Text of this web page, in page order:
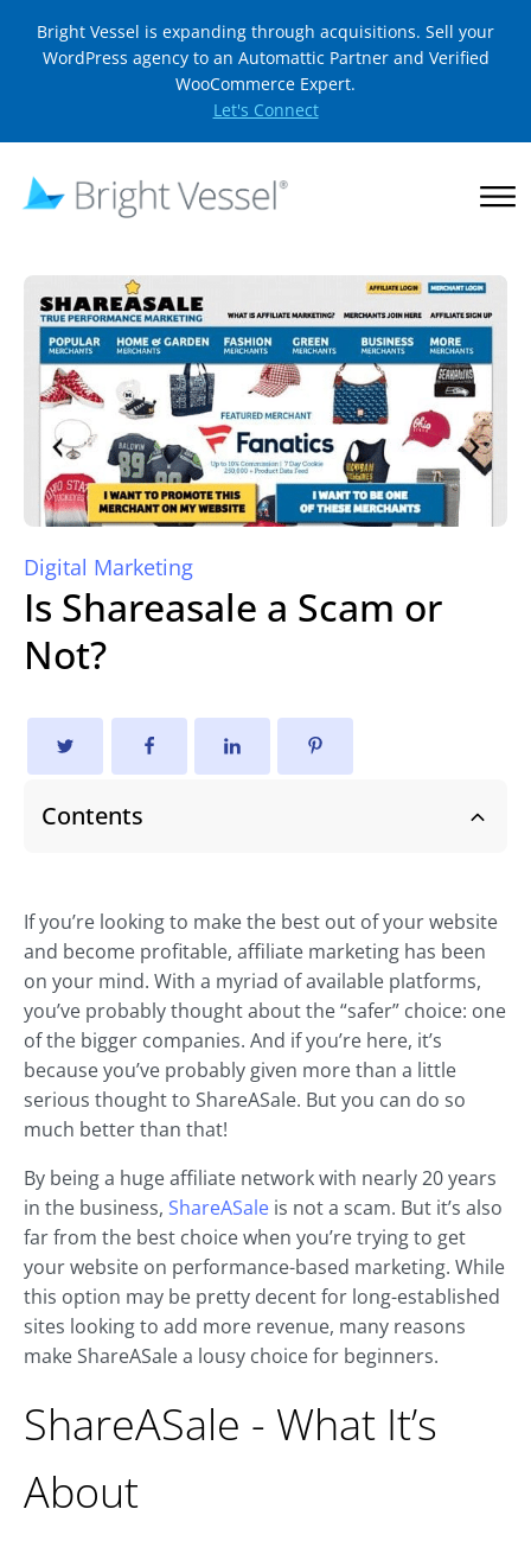
Bright Vessel is expanding through acquisitions. Sell your
WordPress agency to an Automattic Partner and Verified
WooCommerce Expert.
Let's Connect
Digital Marketing
Is Shareasale a Scam or
Not?
Contents
If you’re looking to make the best out of your website
and become profitable, affiliate marketing has been
on your mind. With a myriad of available platforms,
you’ve probably thought about the “safer” choice: one
of the bigger companies. And if you’re here, it’s
because you’ve probably given more than a little
serious thought to ShareASale. But you can do so
much better than that!
By being a huge affiliate network with nearly 20 years
in the business, ShareASale is not a scam. But it’s also
far from the best choice when you’re trying to get
your website on performance-based marketing. While
this option may be pretty decent for long-established
sites looking to add more revenue, many reasons
make ShareASale a lousy choice for beginners.
ShareASale - What It’s
About